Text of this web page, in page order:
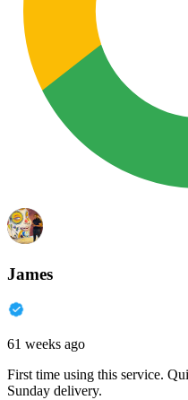
James
61 weeks ago
First time using this service.
Sunday delivery.